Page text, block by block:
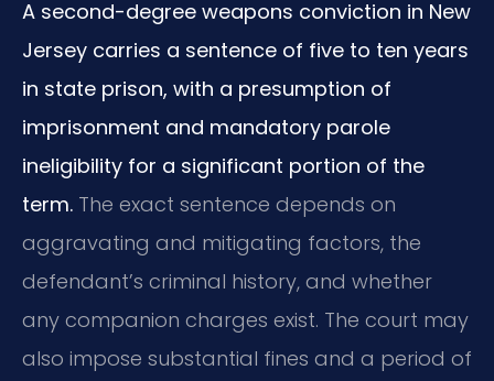
A second-degree weapons conviction in New
Jersey carries a sentence of five to ten years
in state prison, with a presumption of
imprisonment and mandatory parole
ineligibility for a significant portion of the
term. The exact sentence depends on
aggravating and mitigating factors, the
defendant’s criminal history, and whether
any companion charges exist. The court may
also impose substantial fines and a period of